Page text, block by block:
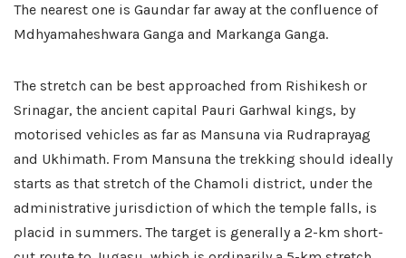
The nearest one is Gaundar far away at the confluence of
Mdhyamaheshwara Ganga and Markanga Ganga.
The stretch can be best approached from Rishikesh or
Srinagar, the ancient capital Pauri Garhwal kings, by
motorised vehicles as far as Mansuna via Rudraprayag
and Ukhimath. From Mansuna the trekking should ideally
starts as that stretch of the Chamoli district, under the
administrative jurisdiction of which the temple falls, is
placid in summers. The target is generally a 2-km short-